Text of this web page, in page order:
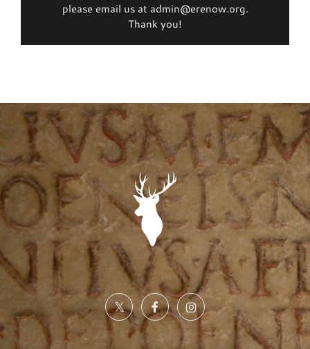
please email us at admin@erenow.org.
Thank you!